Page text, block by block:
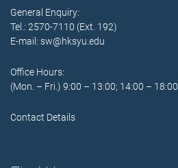
General Enquiry:
Tel.: 2570-7110 (Ext. 192)
E-mail: sw@hksyu.edu
Office Hours:
(Mon. – Fri.) 9:00 – 13:00; 14:00 – 18:00
Contact Details